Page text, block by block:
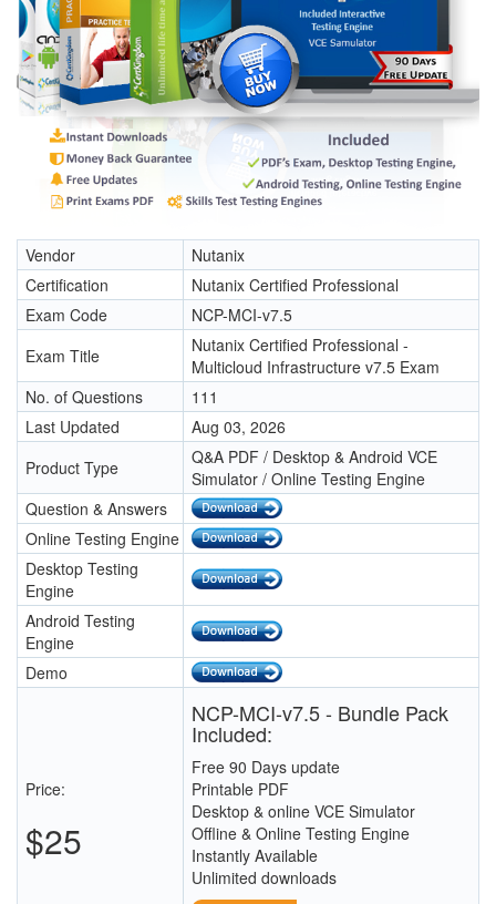
Vendor
Nutanix
Certification
Nutanix Certified Professional
Exam Code
NCP-MCI-v7.5
Exam Title
Nutanix Certified Professional -
Multicloud Infrastructure v7.5 Exam
No. of Questions
111
Last Updated
Aug 03, 2026
Product Type
Q&A PDF / Desktop & Android VCE
Simulator / Online Testing Engine
Question & Answers
Online Testing Engine
Desktop Testing
Engine
Android Testing
Engine
Demo
Price:
$25
NCP-MCI-v7.5 - Bundle Pack
Included:
Free 90 Days update
Printable PDF
Desktop & online VCE Simulator
Offline & Online Testing Engine
Instantly Available
Unlimited downloads